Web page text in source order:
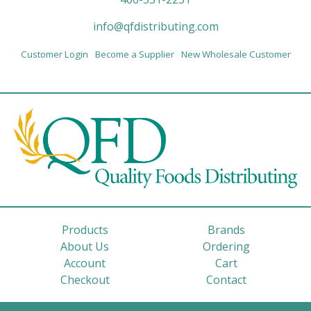
info@qfdistributing.com
Customer Login Become a Supplier New Wholesale Customer
Products
Brands
About Us
Ordering
Account
Cart
Checkout
Contact